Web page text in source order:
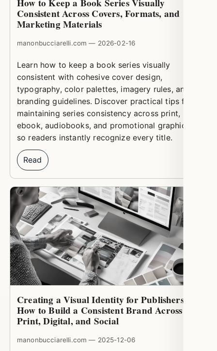
How to Keep a Book Series Visually
Consistent Across Covers, Formats, and
Marketing Materials
manonbucciarelli.com — 2026-02-16
Learn how to keep a book series visually
consistent with cohesive cover design,
typography, color palettes, imagery rules, and
branding guidelines. Discover practical tips for
maintaining series consistency across print,
ebook, audiobooks, and promotional graphics
so readers instantly recognize every title.
Read
Creating a Visual Identity for Publishers:
How to Build a Consistent Brand Across
Print, Digital, and Social
manonbucciarelli.com — 2025-12-06